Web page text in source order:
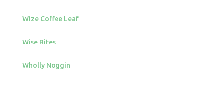
Wize Coffee Leaf
Wise Bites
Wholly Noggin